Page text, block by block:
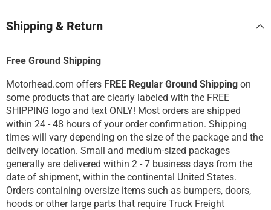
Shipping & Return
Free Ground Shipping
Motorhead.com offers FREE Regular Ground Shipping on
some products that are clearly labeled with the FREE
SHIPPING logo and text ONLY! Most orders are shipped
within 24 - 48 hours of your order confirmation. Shipping
times will vary depending on the size of the package and the
delivery location. Small and medium-sized packages
generally are delivered within 2 - 7 business days from the
date of shipment, within the continental United States.
Orders containing oversize items such as bumpers, doors,
hoods or other large parts that require Truck Freight